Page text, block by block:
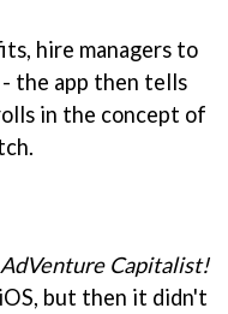
hire managers to
the app then tells
in the concept of
AdVenture Capitalist!
but then it didn't